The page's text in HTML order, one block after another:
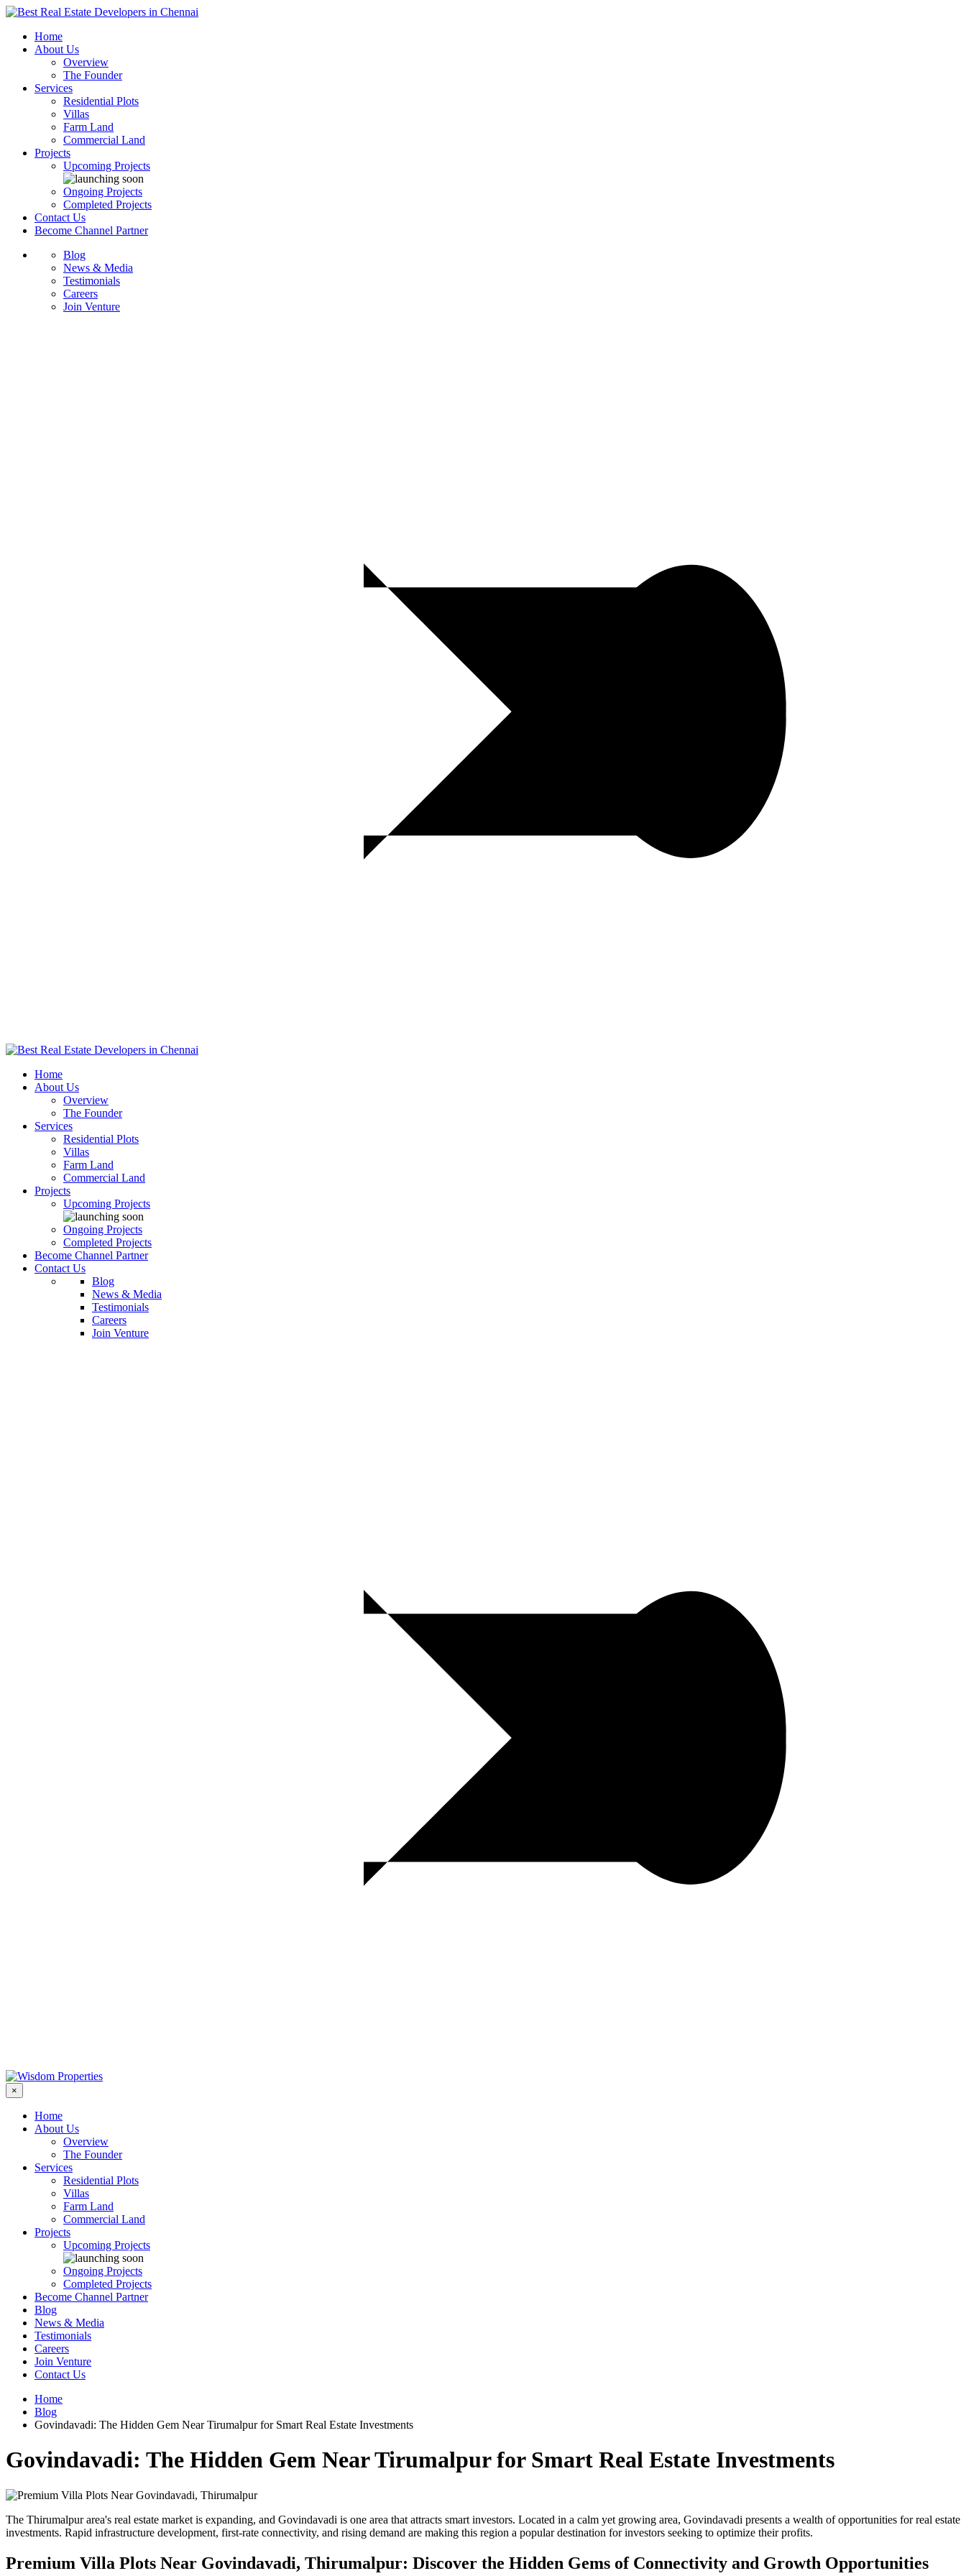
Home
About Us
Overview
The Founder
Services
Residential Plots
Villas
Farm Land
Commercial Land
Projects
Upcoming Projects
Ongoing Projects
Completed Projects
Contact Us
Become Channel Partner
Blog
News & Media
Testimonials
Careers
Join Venture
Home
About Us
Overview
The Founder
Services
Residential Plots
Villas
Farm Land
Commercial Land
Projects
Upcoming Projects
Ongoing Projects
Completed Projects
Become Channel Partner
Contact Us
Blog
News & Media
Testimonials
Careers
Join Venture
×
Home
About Us
Overview
The Founder
Services
Residential Plots
Villas
Farm Land
Commercial Land
Projects
Upcoming Projects
Ongoing Projects
Completed Projects
Become Channel Partner
Blog
News & Media
Testimonials
Careers
Join Venture
Contact Us
Home
Blog
Govindavadi: The Hidden Gem Near Tirumalpur for Smart Real Estate Investments
Govindavadi: The Hidden Gem Near Tirumalpur for Smart Real Estate Investments
The Thirumalpur area's real estate market is expanding, and Govindavadi is one area that attracts smart investors. Located in a calm yet growing area, Govindavadi presents a wealth of opportunities for real estate
investments. Rapid infrastructure development, first-rate connectivity, and rising demand are making this region a popular destination for investors seeking to optimize their profits.
Premium Villa Plots Near Govindavadi, Thirumalpur: Discover the Hidden Gems of Connectivity and Growth Opportunities